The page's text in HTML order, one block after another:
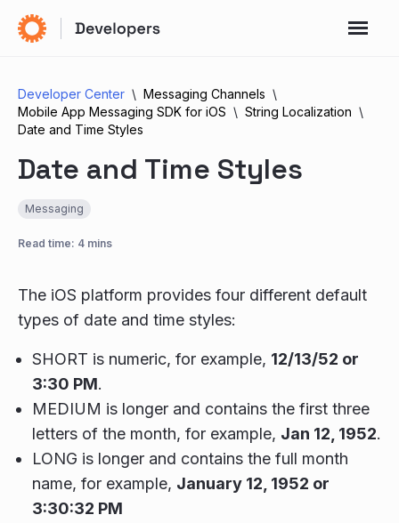
Developer Center
Messaging Channels
Mobile App Messaging SDK for iOS
String Localization
Date and Time Styles
Date and Time Styles
Messaging
Read time: 4 mins
The iOS platform provides four different default
types of date and time styles:
SHORT is numeric, for example, 12/13/52 or
3:30 PM.
MEDIUM is longer and contains the first three
letters of the month, for example, Jan 12, 1952.
LONG is longer and contains the full month
name, for example, January 12, 1952 or
3:30:32 PM